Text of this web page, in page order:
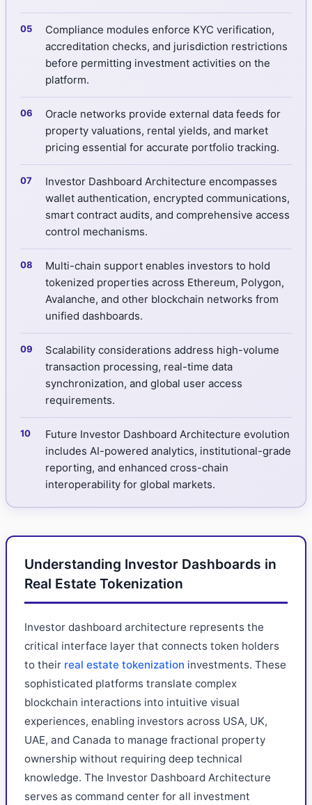
Compliance modules enforce KYC verification,
accreditation checks, and jurisdiction restrictions
before permitting investment activities on the
platform.
Oracle networks provide external data feeds for
property valuations, rental yields, and market
pricing essential for accurate portfolio tracking.
Investor Dashboard Architecture encompasses
wallet authentication, encrypted communications,
smart contract audits, and comprehensive access
control mechanisms.
Multi-chain support enables investors to hold
tokenized properties across Ethereum, Polygon,
Avalanche, and other blockchain networks from
unified dashboards.
Scalability considerations address high-volume
transaction processing, real-time data
synchronization, and global user access
requirements.
Future Investor Dashboard Architecture evolution
includes AI-powered analytics, institutional-grade
reporting, and enhanced cross-chain
interoperability for global markets.
Understanding Investor Dashboards in
Real Estate Tokenization
Investor dashboard architecture represents the
critical interface layer that connects token holders
to their real estate tokenization investments. These
sophisticated platforms translate complex
blockchain interactions into intuitive visual
experiences, enabling investors across USA, UK,
UAE, and Canada to manage fractional property
ownership without requiring deep technical
knowledge. The Investor Dashboard Architecture
serves as command center for all investment